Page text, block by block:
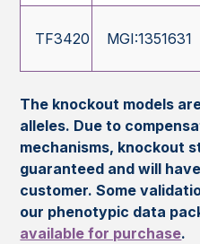
TF3420 MGI:1351631
The knockout models
alleles. Due to
mechanisms, knockout
guaranteed and will
customer. Some
our phenotypic data
available for purchase.